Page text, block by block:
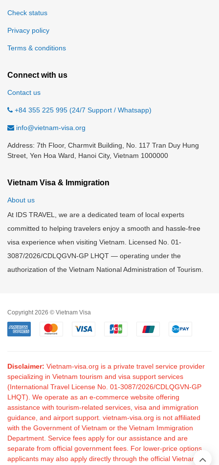
Check status
Privacy policy
Terms & conditions
Connect with us
Contact us
+84 355 225 995 (24/7 Support / Whatsapp)
info@vietnam-visa.org
Address: 7th Floor, Charmvit Building, No. 117 Tran Duy Hung
Street, Yen Hoa Ward, Hanoi City, Vietnam 1000000
Vietnam Visa & Immigration
About us
At IDS TRAVEL, we are a dedicated team of local experts
committed to helping travelers enjoy a smooth and hassle-free
visa experience when visiting Vietnam. Licensed No. 01-
3087/2026/CDLQGVN-GP LHQT — operating under the
authorization of the Vietnam National Administration of Tourism.
Copyright 2026 © Vietnam Visa
Disclaimer: Vietnam-visa.org is a private travel service provider
specializing in Vietnam tourism and visa support services
(International Travel License No. 01-3087/2026/CDLQGVN-GP
LHQT). We operate as an e-commerce website offering
assistance with tourism-related services, visa and immigration
guidance, and airport support. vietnam-visa.org is not affiliated
with the Government of Vietnam or the Vietnam Immigration
Department. Service fees apply for our assistance and are
separate from official government fees. For lower-price options,
applicants may also apply directly through the official Vietnam